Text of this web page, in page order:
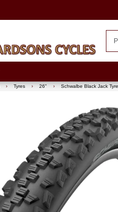
› Tyres › 26" › Schwalbe Black Jack Tyre